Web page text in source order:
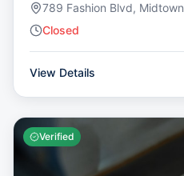
789 Fashion Blvd, Midtown
Closed
View Details
Verified